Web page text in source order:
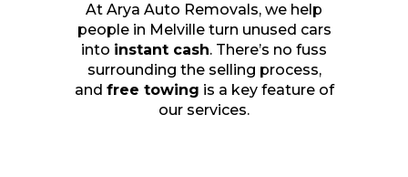
At Arya Auto Removals, we help
people in Melville turn unused cars
into instant cash. There’s no fuss
surrounding the selling process,
and free towing is a key feature of
our services.